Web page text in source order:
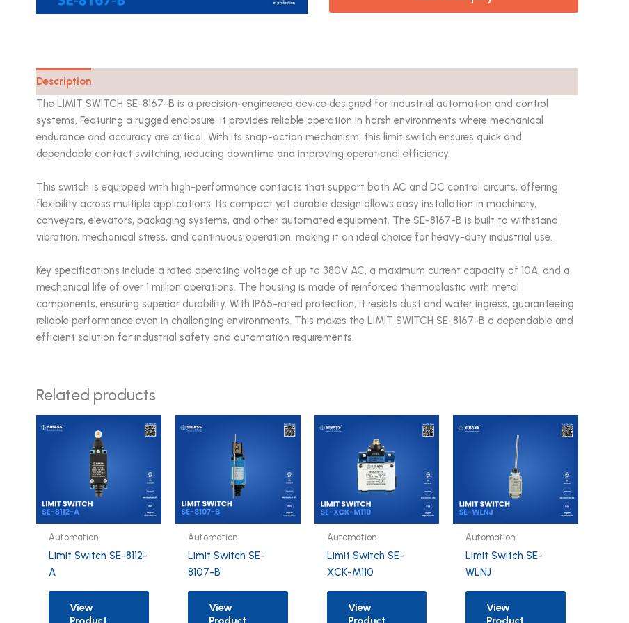
Description
The LIMIT SWITCH SE-8167-B is a precision-engineered device designed for industrial automation and control
systems. Featuring a rugged enclosure, it provides reliable operation in harsh environments where mechanical
endurance and accuracy are critical. With its snap-action mechanism, this limit switch ensures quick and
dependable contact switching, reducing downtime and improving operational efficiency.
This switch is equipped with high-performance contacts that support both AC and DC control circuits, offering
flexibility across multiple applications. Its compact yet durable design allows easy installation in machinery,
conveyors, elevators, packaging systems, and other automated equipment. The SE-8167-B is built to withstand
vibration, mechanical stress, and continuous operation, making it an ideal choice for heavy-duty industrial use.
Key specifications include a rated operating voltage of up to 380V AC, a maximum current capacity of 10A, and a
mechanical life of over 1 million operations. The housing is made of reinforced thermoplastic with metal
components, ensuring superior durability. With IP65-rated protection, it resists dust and water ingress, guaranteeing
reliable performance even in challenging environments. This makes the LIMIT SWITCH SE-8167-B a dependable and
efficient solution for industrial safety and automation requirements.
Related products
Automation
Limit Switch SE-8112-
A
View
Automation
Limit Switch SE-
8107-B
View
Automation
Limit Switch SE-
XCK-M110
View
Automation
Limit Switch SE-
WLNJ
View